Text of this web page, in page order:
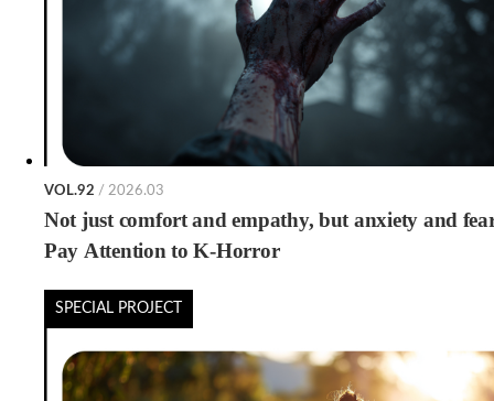
VOL.92 / 2026.03
Not just comfort and empathy, but anxiety and
Pay Attention to K-Horror
SPECIAL PROJECT